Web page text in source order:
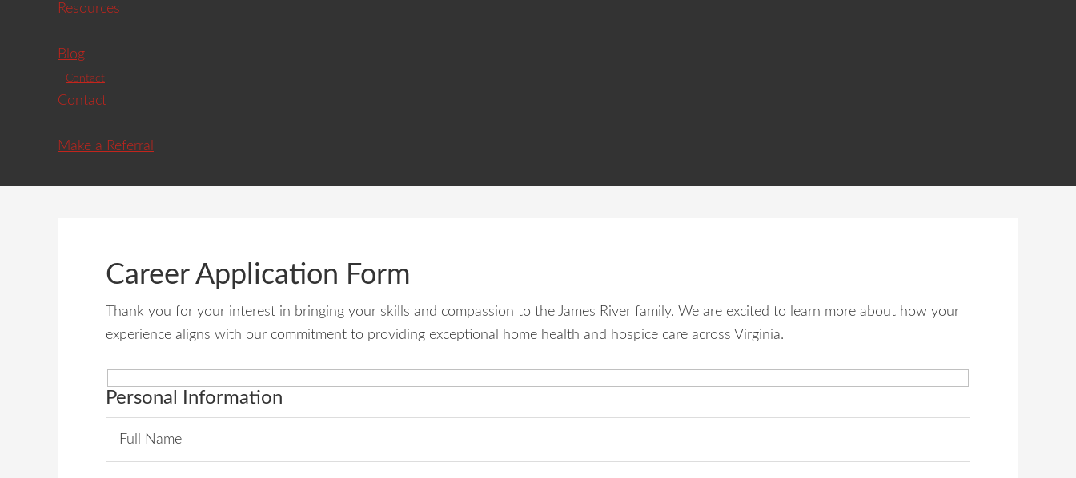
Resources
Blog
Contact
Contact
Make a Referral
Career Application Form
Thank you for your interest in bringing your skills and compassion to the James River family. We are excited to learn more about how your
experience aligns with our commitment to providing exceptional home health and hospice care across Virginia.
Personal Information